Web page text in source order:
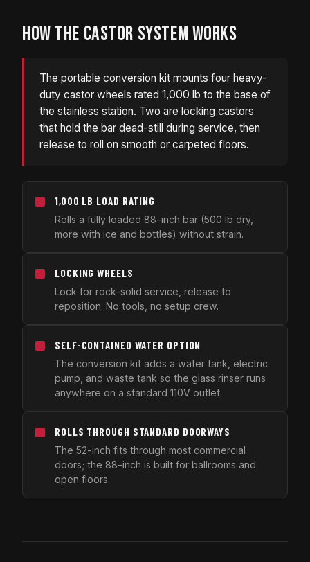
HOW THE CASTOR SYSTEM WORKS
The portable conversion kit mounts four heavy-
duty castor wheels rated 1,000 lb to the base of
the stainless station. Two are locking castors
that hold the bar dead-still during service, then
release to roll on smooth or carpeted floors.
1,000 LB LOAD RATING
Rolls a fully loaded 88-inch bar (500 lb dry,
more with ice and bottles) without strain.
LOCKING WHEELS
Lock for rock-solid service, release to
reposition. No tools, no setup crew.
SELF-CONTAINED WATER OPTION
The conversion kit adds a water tank, electric
pump, and waste tank so the glass rinser runs
anywhere on a standard 110V outlet.
ROLLS THROUGH STANDARD DOORWAYS
The 52-inch fits through most commercial
doors; the 88-inch is built for ballrooms and
open floors.